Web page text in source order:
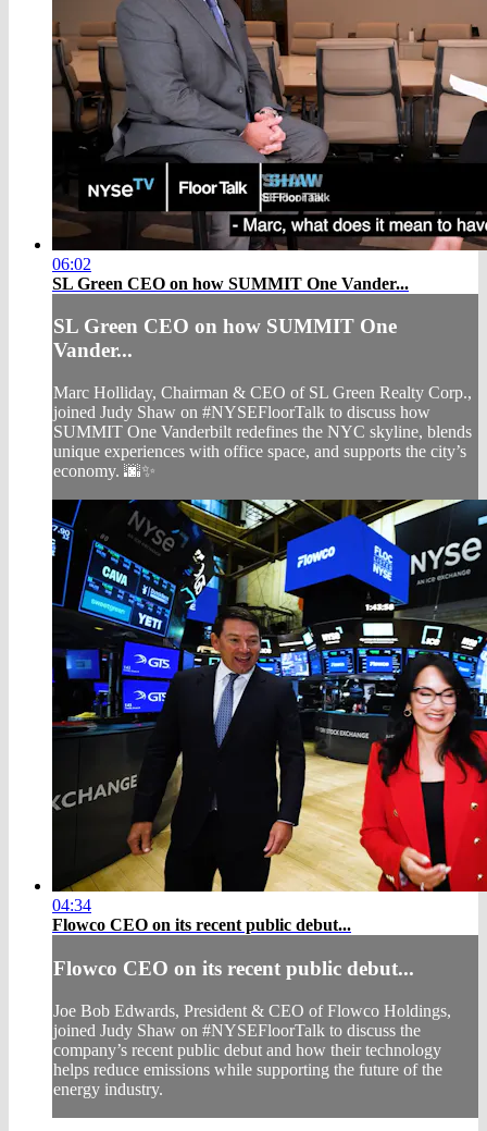
06:02
SL Green CEO on how SUMMIT One Vander...
SL Green CEO on how SUMMIT One
Vander...
Marc Holliday, Chairman & CEO of SL Green Realty Corp.,
joined Judy Shaw on #NYSEFloorTalk to discuss how
SUMMIT One Vanderbilt redefines the NYC skyline, blends
unique experiences with office space, and supports the city’s
economy. 🌆✨
04:34
Flowco CEO on its recent public debut...
Flowco CEO on its recent public debut...
Joe Bob Edwards, President & CEO of Flowco Holdings,
joined Judy Shaw on #NYSEFloorTalk to discuss the
company’s recent public debut and how their technology
helps reduce emissions while supporting the future of the
energy industry.